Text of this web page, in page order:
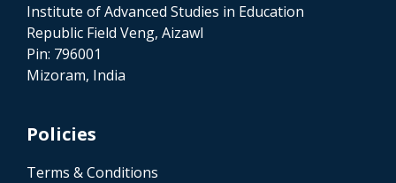
Institute of Advanced Studies in Education
Republic Field Veng, Aizawl
Pin: 796001
Mizoram, India
Policies
Terms & Conditions